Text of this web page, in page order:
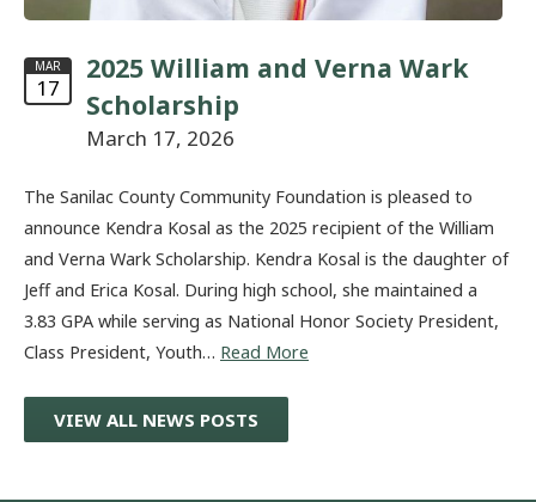
MAR
17
2025 William and Verna Wark
Scholarship
March 17, 2026
The Sanilac County Community Foundation is pleased to
announce Kendra Kosal as the 2025 recipient of the William
and Verna Wark Scholarship. Kendra Kosal is the daughter of
Jeff and Erica Kosal. During high school, she maintained a
3.83 GPA while serving as National Honor Society President,
Class President, Youth… Read More
VIEW ALL NEWS POSTS